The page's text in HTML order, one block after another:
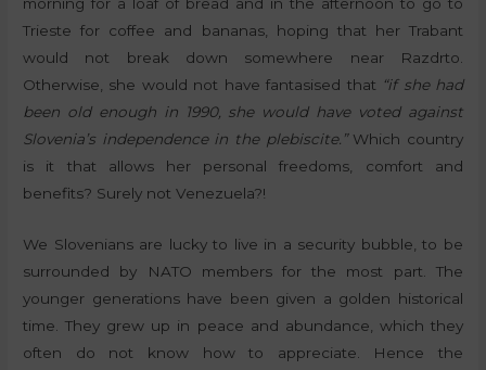
morning for a loaf of bread and in the afternoon to go to
Trieste for coffee and bananas, hoping that her Trabant
would not break down somewhere near Razdrto.
Otherwise, she would not have fantasised that “if she had
been old enough in 1990, she would have voted against
Slovenia’s independence in the plebiscite.”Which country
is it that allows her personal freedoms, comfort and
benefits? Surely not Venezuela?!
We Slovenians are lucky to live in a security bubble, to be
surrounded by NATO members for the most part. The
younger generations have been given a golden historical
time. They grew up in peace and abundance, which they
often do not know how to appreciate. Hence the